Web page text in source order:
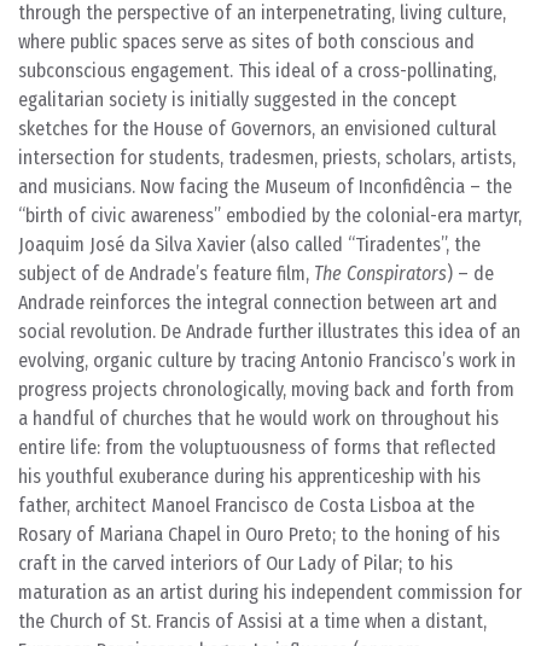
through the perspective of an interpenetrating, living culture,
where public spaces serve as sites of both conscious and
subconscious engagement. This ideal of a cross-pollinating,
egalitarian society is initially suggested in the concept
sketches for the House of Governors, an envisioned cultural
intersection for students, tradesmen, priests, scholars, artists,
and musicians. Now facing the Museum of Inconfidência – the
“birth of civic awareness” embodied by the colonial-era martyr,
Joaquim José da Silva Xavier (also called “Tiradentes”, the
subject of de Andrade’s feature film, The Conspirators) – de
Andrade reinforces the integral connection between art and
social revolution. De Andrade further illustrates this idea of an
evolving, organic culture by tracing Antonio Francisco’s work in
progress projects chronologically, moving back and forth from
a handful of churches that he would work on throughout his
entire life: from the voluptuousness of forms that reflected
his youthful exuberance during his apprenticeship with his
father, architect Manoel Francisco de Costa Lisboa at the
Rosary of Mariana Chapel in Ouro Preto; to the honing of his
craft in the carved interiors of Our Lady of Pilar; to his
maturation as an artist during his independent commission for
the Church of St. Francis of Assisi at a time when a distant,